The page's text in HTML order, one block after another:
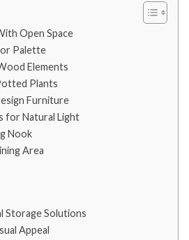
Open Space
Palette
Elements
Plants
Furniture
for Natural Light
Nook
Area
Storage Solutions
Appeal